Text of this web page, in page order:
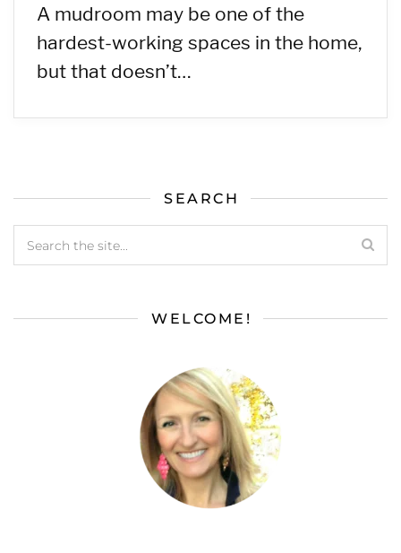
A mudroom may be one of the
hardest-working spaces in the home,
but that doesn’t…
SEARCH
WELCOME!